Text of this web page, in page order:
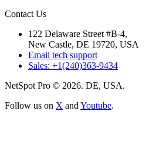
Contact Us
122 Delaware Street #B-4,
New Castle, DE 19720, USA
Email tech support
Sales: +1(240)363-9434
NetSpot Pro © 2026. DE, USA.
Follow us on X and Youtube.